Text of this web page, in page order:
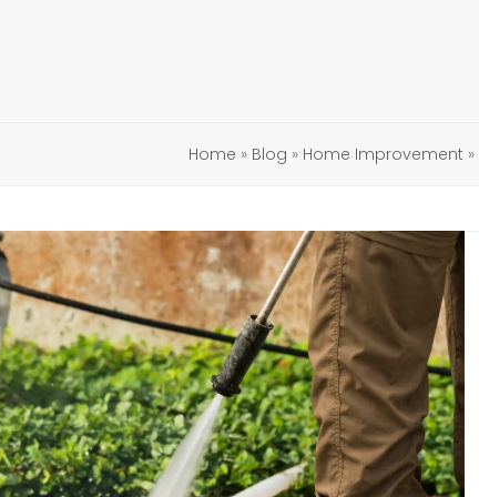
Home » Blog » Home Improvement »